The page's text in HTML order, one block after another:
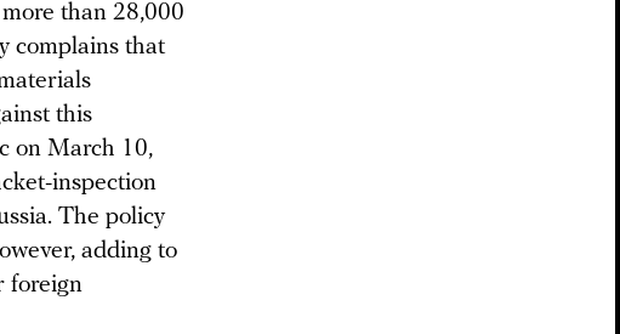
than 28,000
complains that
this
on March 10,
inspection
The policy
adding to
foreign